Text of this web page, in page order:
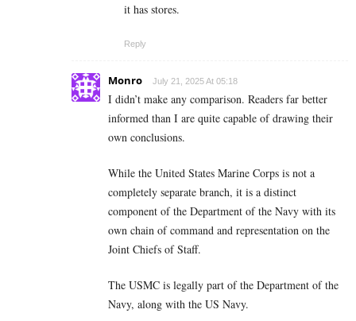
it has stores.
Reply
Monro July 21, 2025 At 05:18
I didn’t make any comparison. Readers far better
informed than I are quite capable of drawing their
own conclusions.
While the United States Marine Corps is not a
completely separate branch, it is a distinct
component of the Department of the Navy with its
own chain of command and representation on the
Joint Chiefs of Staff.
The USMC is legally part of the Department of the
Navy, along with the US Navy.